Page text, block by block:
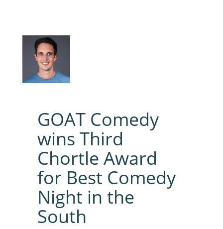
GOAT Comedy
wins Third
Chortle Award
for Best Comedy
Night in the
South